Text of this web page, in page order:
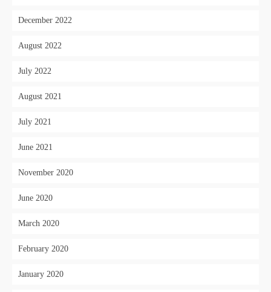
December 2022
August 2022
July 2022
August 2021
July 2021
June 2021
November 2020
June 2020
March 2020
February 2020
January 2020